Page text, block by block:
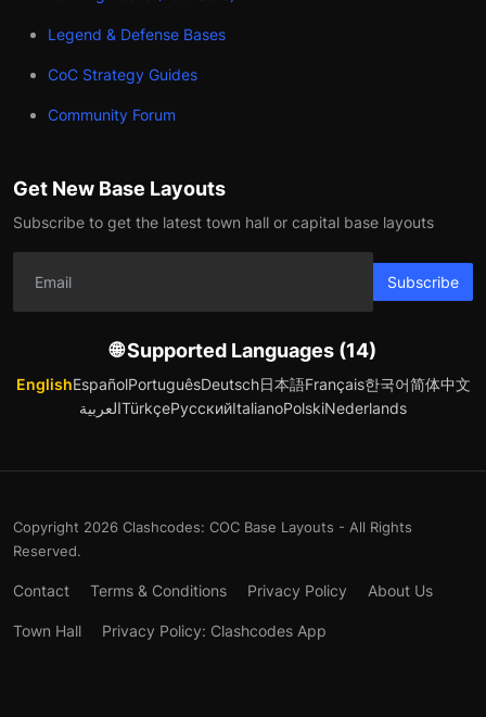
Legend & Defense Bases
CoC Strategy Guides
Community Forum
Get New Base Layouts
Subscribe to get the latest town hall or capital base layouts
Subscribe
🌐 Supported Languages (14)
EnglishEspañolPortuguêsDeutsch日本語Français한국어简体中文
العربيةTürkçeРусскийItalianoPolskiNederlands
Copyright 2026 Clashcodes: COC Base Layouts - All Rights
Reserved.
Contact Terms & Conditions Privacy Policy About Us
Town Hall Privacy Policy: Clashcodes App